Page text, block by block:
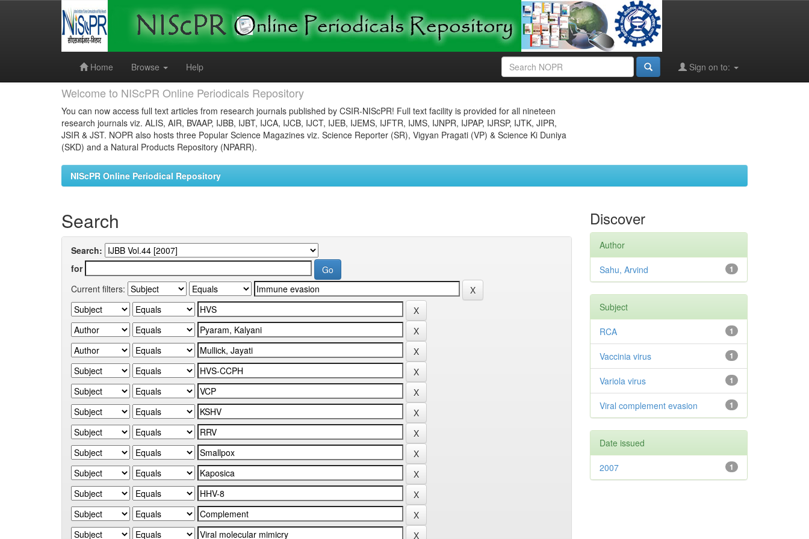
Home
Browse Help Sign on to:
Welcome to NIScPR Online Periodicals Repository
You can now access full text articles from research journals published by CSIR-NIScPR! Full text facility is provided for all nineteen
research journals viz. ALIS, AIR, BVAAP, IJBB, IJBT, IJCA, IJCB, IJCT, IJEB, IJEMS, IJFTR, IJMS, IJNPR, IJPAP, IJRSP, IJTK, JIPR,
JSIR & JST. NOPR also hosts three Popular Science Magazines viz. Science Reporter (SR), Vigyan Pragati (VP) & Science Ki Duniya
(SKD) and a Natural Products Repository (NPARR).
NIScPR Online Periodical Repository
Search
Search:
for
Current filters:
Discover
Author
1
Sahu, Arvind
Subject
1
RCA
1
Vaccinia virus
1
Variola virus
1
Viral complement evasion
Date issued
1
2007